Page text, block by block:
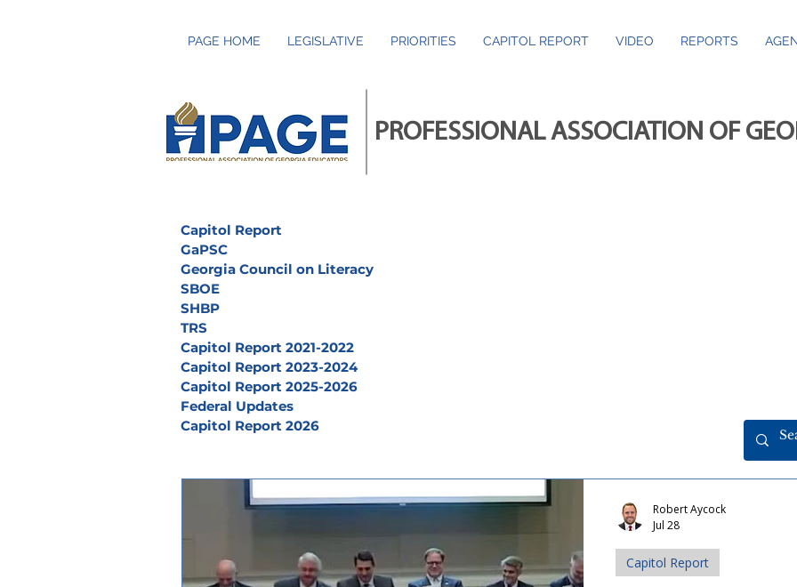
PAGE HOME LEGISLATIVE PRIORITIES CAPITOL REPORT VIDEO REPORTS
PROFESSIONAL ASSOCIATION OF
Capitol Report
GaPSC
Georgia Council on Literacy
SBOE
SHBP
TRS
Capitol Report 2021-2022
Capitol Report 2023-2024
Capitol Report 2025-2026
Federal Updates
Capitol Report 2026
Capitol Report
Robert Aycock
Jul 28